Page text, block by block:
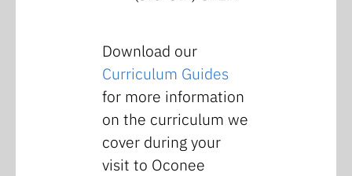
Download our
Curriculum Guides
for more information
on the curriculum we
cover during your
visit to Oconee